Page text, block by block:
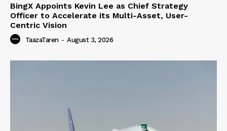
BingX Appoints Kevin Lee as Chief Strategy
Officer to Accelerate its Multi-Asset, User-
Centric Vision
TaazaTaren - August 3, 2026